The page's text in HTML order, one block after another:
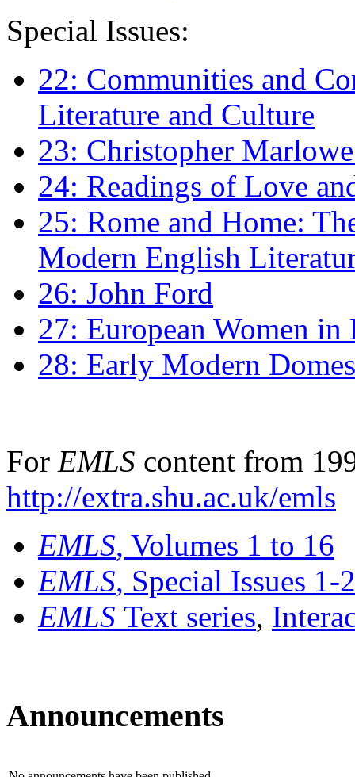
Special Issues:
22: Communities and
Literature and Culture
23: Christopher
24: Readings of Love
25: Rome and Home:
Modern English
26: John Ford
27: European Women
28: Early Modern
For EMLS content from
http://extra.shu.ac.uk/emls
EMLS, Volumes 1 to 16
EMLS, Special Issues 1-
EMLS Text series,
Announcements